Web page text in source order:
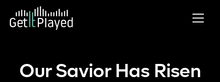
Skip to content
Our Savior Has Risen